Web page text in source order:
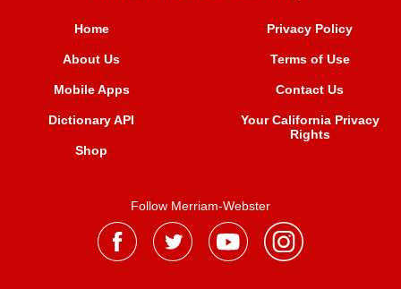
Home
About Us
Mobile Apps
Dictionary API
Shop
Privacy Policy
Terms of Use
Contact Us
Your California Privacy
Rights
Follow Merriam-Webster